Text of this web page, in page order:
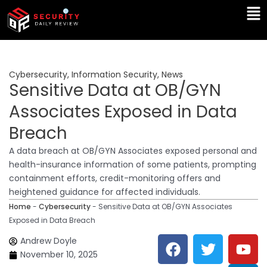
Skip
content
Cybersecurity, Information Security, News
Sensitive Data at OB/GYN
Associates Exposed in Data
Breach
A data breach at OB/GYN Associates exposed personal and
health-insurance information of some patients, prompting
containment efforts, credit-monitoring offers and
heightened guidance for affected individuals.
Home - Cybersecurity- Sensitive Data at OB/GYN Associates
Exposed in Data Breach
Andrew Doyle
November 10, 2025
F
a
T
w
Y
o
L
i